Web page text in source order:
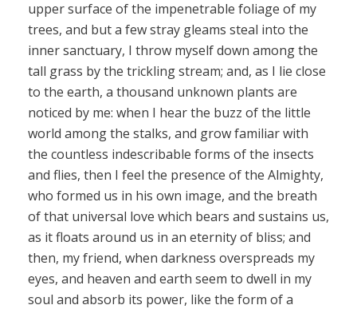
upper surface of the impenetrable foliage of my
trees, and but a few stray gleams steal into the
inner sanctuary, I throw myself down among the
tall grass by the trickling stream; and, as I lie close
to the earth, a thousand unknown plants are
noticed by me: when I hear the buzz of the little
world among the stalks, and grow familiar with
the countless indescribable forms of the insects
and flies, then I feel the presence of the Almighty,
who formed us in his own image, and the breath
of that universal love which bears and sustains us,
as it floats around us in an eternity of bliss; and
then, my friend, when darkness overspreads my
eyes, and heaven and earth seem to dwell in my
soul and absorb its power, like the form of a